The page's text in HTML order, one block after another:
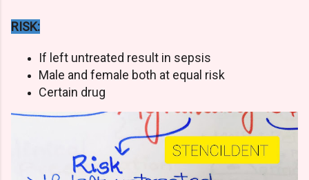
RISK:
If left untreated result in sepsis
Male and female both at equal risk
Certain drug